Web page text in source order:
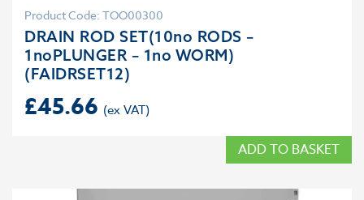
Product Code: TOO00300
DRAIN ROD SET(10no RODS –
1noPLUNGER – 1no WORM)
(FAIDRSET12)
£45.66
ADD TO BASKET